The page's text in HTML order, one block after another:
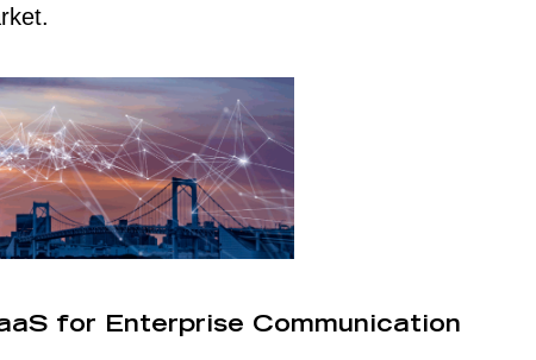
for Enterprise Communication